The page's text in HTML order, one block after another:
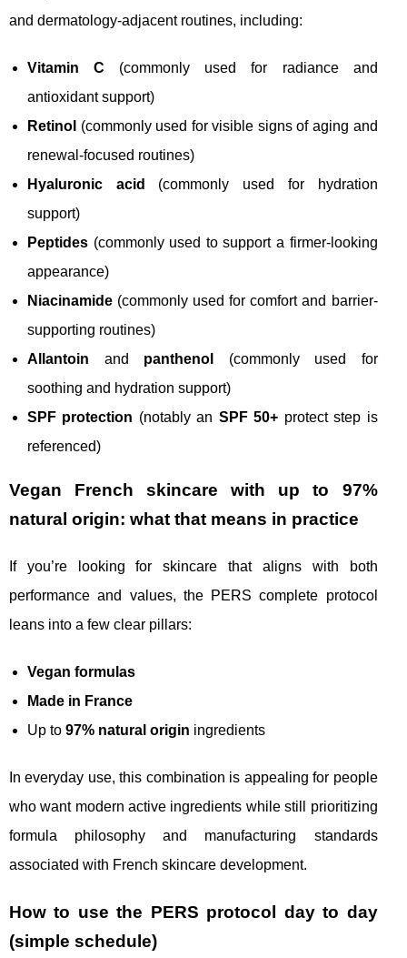
and dermatology-adjacent routines, including:
Vitamin C (commonly used for radiance and
antioxidant support)
Retinol (commonly used for visible signs of aging and
renewal-focused routines)
Hyaluronic acid
(commonly used for hydration
support)
Peptides (commonly used to support a firmer-looking
appearance)
Niacinamide (commonly used for comfort and barrier-
supporting routines)
Allantoin and panthenol
(commonly used for
soothing and hydration support)
SPF protection (notably an SPF 50+ protect step is
referenced)
Vegan French skincare with up to 97%
natural origin: what that means in practice
If you’re looking for skincare that aligns with both
performance and values, the PERS complete protocol
leans into a few clear pillars:
Vegan formulas
Made in France
Up to 97% natural origin ingredients
In everyday use, this combination is appealing for people
who want modern active ingredients while still prioritizing
formula philosophy and manufacturing standards
associated with French skincare development.
How to use the PERS protocol day to day
(simple schedule)